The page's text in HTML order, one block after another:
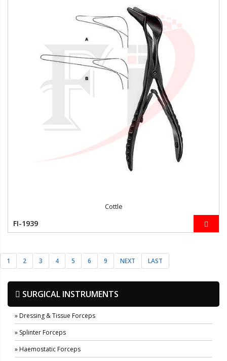
Cottle
FI-1939
1 2 3 4 5 6 9 NEXT LAST
SURGICAL INSTRUMENTS
» Dressing & Tissue Forceps
» Splinter Forceps
» Haemostatic Forceps